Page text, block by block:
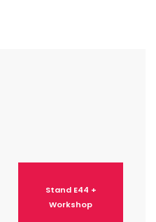
Stand E44 +
Workshop